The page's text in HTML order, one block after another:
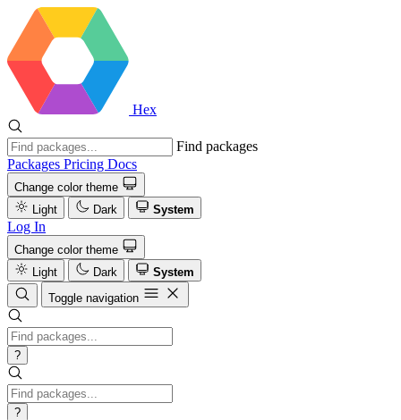
Hex
Find packages
Packages Pricing Docs
Change color theme
Light
Dark System
Log In
Change color theme
Light
Dark
System
Toggle navigation
?
?